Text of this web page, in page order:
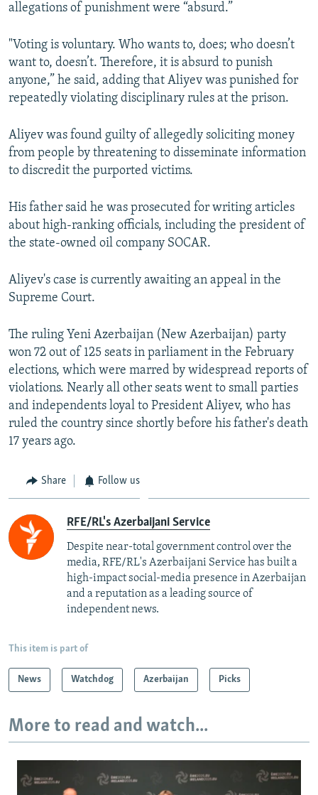
allegations of punishment were “absurd.”
"Voting is voluntary. Who wants to, does; who doesn’t
want to, doesn’t. Therefore, it is absurd to punish
anyone,” he said, adding that Aliyev was punished for
repeatedly violating disciplinary rules at the prison.
Aliyev was found guilty of allegedly soliciting money
from people by threatening to disseminate information
to discredit the purported victims.
His father said he was prosecuted for writing articles
about high-ranking officials, including the president of
the state-owned oil company SOCAR.
Aliyev's case is currently awaiting an appeal in the
Supreme Court.
The ruling Yeni Azerbaijan (New Azerbaijan) party
won 72 out of 125 seats in parliament in the February
elections, which were marred by widespread reports of
violations. Nearly all other seats went to small parties
and independents loyal to President Aliyev, who has
ruled the country since shortly before his father's death
17 years ago.
Share Follow us
RFE/RL's Azerbaijani Service
Despite near-total government control over the
media, RFE/RL's Azerbaijani Service has built a
high-impact social-media presence in Azerbaijan
and a reputation as a leading source of
independent news.
This item is part of
News Watchdog Azerbaijan Picks
More to read and watch...